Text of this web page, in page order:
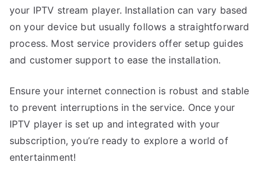
your IPTV stream player. Installation can vary based
on your device but usually follows a straightforward
process. Most service providers offer setup guides
and customer support to ease the installation.
Ensure your internet connection is robust and stable
to prevent interruptions in the service. Once your
IPTV player is set up and integrated with your
subscription, you’re ready to explore a world of
entertainment!